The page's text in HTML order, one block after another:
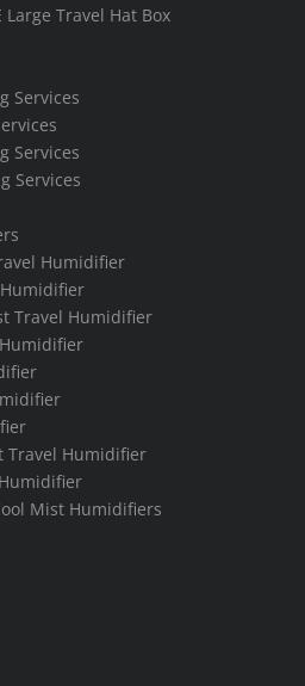
Large Travel Hat Box
Services
Services
Services
Humidifier
Travel Humidifier
Travel Humidifier
Mist Humidifiers